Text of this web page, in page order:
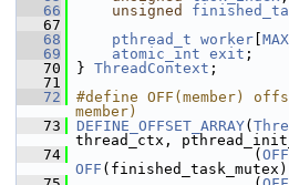
   66
unsigned
   67
   68
pthread_t worker
   69
atomic_int exit ;
   70
} ThreadContext ;
   71
   72
#define OFF(member)
member)
   73
DEFINE_OFFSET_ARRAY(
thread_ctx,
   74
( OFF
OFF